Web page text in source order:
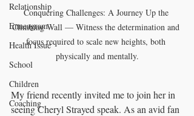
Relationship
Enneagram
Health Issue
School
Children
Coaching
Conquering Challenges: A Journey Up the
Climbing Wall — Witness the determination and
focus required to scale new heights, both
physically and mentally.
My friend recently invited me to join her in
seeing Cheryl Strayed speak. As an avid fan